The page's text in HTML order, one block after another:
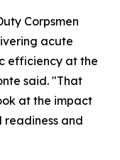
Corpsmen
acute
efficiency at the
said. "That
at the impact
readiness and